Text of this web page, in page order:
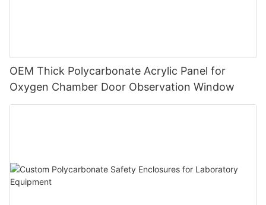
OEM Thick Polycarbonate Acrylic Panel for
Oxygen Chamber Door Observation Window